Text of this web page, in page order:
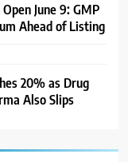
June 9: GMP
Ahead of Listing
20% as Drug
Also Slips
Slips
Premium